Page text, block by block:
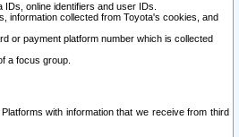
online identifiers and user IDs.
information collected from Toyota's cookies, and
or payment platform number which is collected
a focus group.
with information that we receive from third